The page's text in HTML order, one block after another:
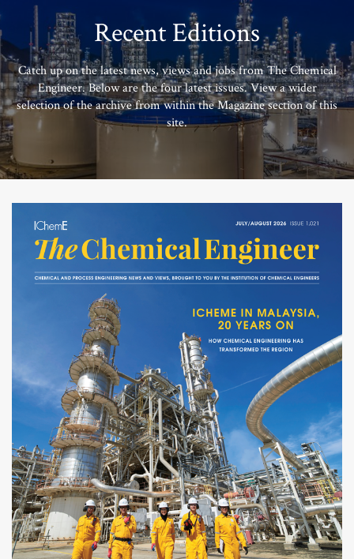
Recent Editions
Catch up on the latest news, views and jobs from The Chemical
Engineer. Below are the four latest issues. View a wider
selection of the archive from within the Magazine section of this
site.